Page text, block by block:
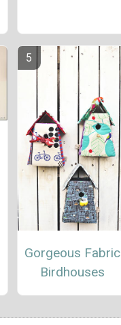
Gorgeous Fabric
Birdhouses